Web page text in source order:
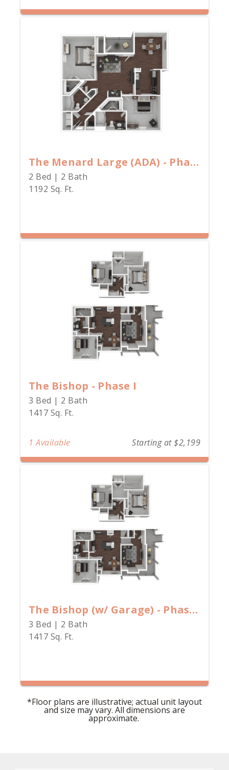
The Menard Large (ADA) - Phase II - 80% Rate
2 Bed | 2 Bath
1192 Sq. Ft.
The Bishop - Phase I
3 Bed | 2 Bath
1417 Sq. Ft.
1 Available Starting at $2,199
The Bishop (w/ Garage) - Phase II
3 Bed | 2 Bath
1417 Sq. Ft.
*Floor plans are illustrative; actual unit layout
and size may vary. All dimensions are
approximate.